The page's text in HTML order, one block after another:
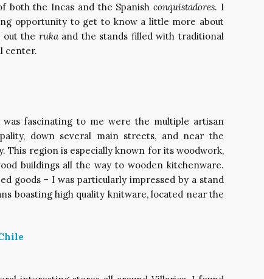
both the Incas and the Spanish conquistadores. I
opportunity to get to know a little more about
out the rukaand the stands filled with traditional
center.
fascinating to me were the multiple artisan
down several main streets, and near the
This region is especially known for its woodwork,
buildings all the way to wooden kitchenware.
goods – I was particularly impressed by a stand
boasting high quality knitware, located near the